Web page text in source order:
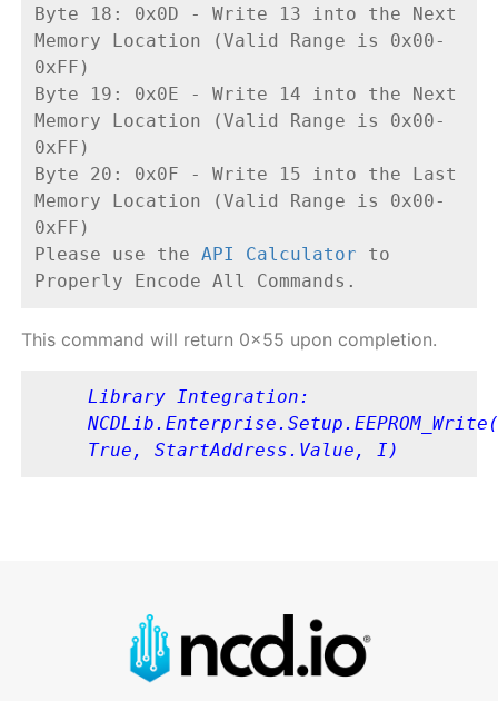
Byte 18: 0x0D - Write 13 into the Next
Memory Location (Valid Range is 0x00-
0xFF)
Byte 19: 0x0E - Write 14 into the Next
Memory Location (Valid Range is 0x00-
0xFF)
Byte 20: 0x0F - Write 15 into the Last
Memory Location (Valid Range is 0x00-
0xFF)
Please use the API Calculator to
Properly Encode All Commands.
This command will return 0x55 upon completion.
Library Integration:
True, StartAddress.Value, I)